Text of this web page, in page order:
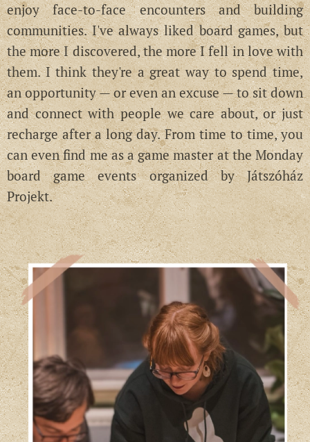
enjoy face-to-face encounters and building
communities. I've always liked board games, but
the more I discovered, the more I fell in love with
them. I think they're a great way to spend time,
an opportunity — or even an excuse — to sit down
and connect with people we care about, or just
recharge after a long day. From time to time, you
can even find me as a game master at the Monday
board game events organized by Játszóház
Projekt.